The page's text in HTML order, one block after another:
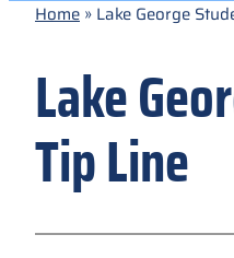
Home » Lake George
Lake
Tip Line